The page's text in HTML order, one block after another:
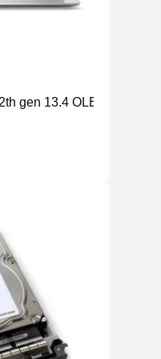
gen 13.4 OLED 32GB